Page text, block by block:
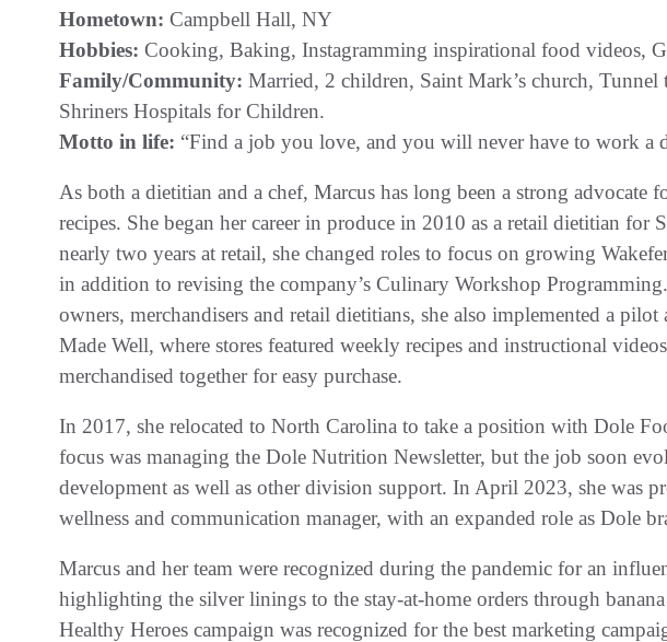
Hometown: Campbell Hall, NY
Hobbies: Cooking, Baking, Instagramming inspirational food videos,
Family/Community: Married, 2 children, Saint Mark’s church,
Shriners Hospitals for Children.
Motto in life: “Find a job you love, and you will never have to work a
As both a dietitian and a chef, Marcus has long been a strong advocate
recipes. She began her career in produce in 2010 as a retail dietitian for
nearly two years at retail, she changed roles to focus on growing
in addition to revising the company’s Culinary Workshop
owners, merchandisers and retail dietitians, she also implemented a pilot
Made Well, where stores featured weekly recipes and instructional
merchandised together for easy purchase.
In 2017, she relocated to North Carolina to take a position with Dole
focus was managing the Dole Nutrition Newsletter, but the job soon
development as well as other division support. In April 2023, she was
wellness and communication manager, with an expanded role as Dole
Marcus and her team were recognized during the pandemic for an
highlighting the silver linings to the stay-at-home orders through banana
Healthy Heroes campaign was recognized for the best marketing